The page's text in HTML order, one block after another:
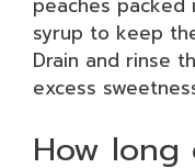
syrup to keep
Drain and rinse
excess
How long